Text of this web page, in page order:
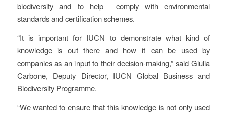
biodiversity and to help comply with environmental
standards and certification schemes.
“It is important for IUCN to demonstrate what kind of
knowledge is out there and how it can be used by
companies as an input to their decision-making,” said Giulia
Carbone, Deputy Director, IUCN Global Business and
Biodiversity Programme.
“We wanted to ensure that this knowledge is not only used